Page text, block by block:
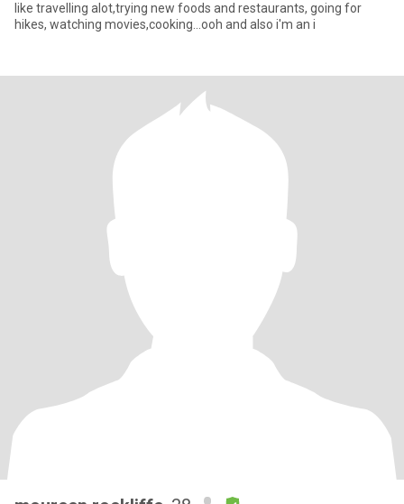
like travelling alot,trying new foods and restaurants, going for
hikes, watching movies,cooking...ooh and also i'm an i